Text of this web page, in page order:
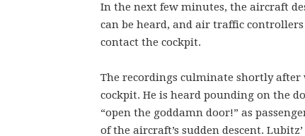
In the next few minutes, the aircraft
can be heard, and air traffic
contact the cockpit.
The recordings culminate shortly
cockpit. He is heard pounding on the
“open the goddamn door!” as
of the aircraft’s sudden descent.